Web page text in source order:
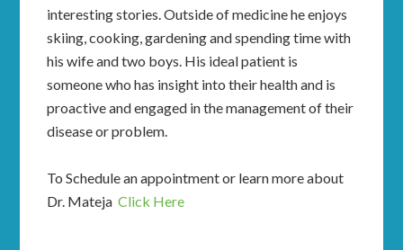
interesting stories. Outside of medicine he enjoys
skiing, cooking, gardening and spending time with
his wife and two boys. His ideal patient is
someone who has insight into their health and is
proactive and engaged in the management of their
disease or problem.
To Schedule an appointment or learn more about
Dr. MatejaClick Here